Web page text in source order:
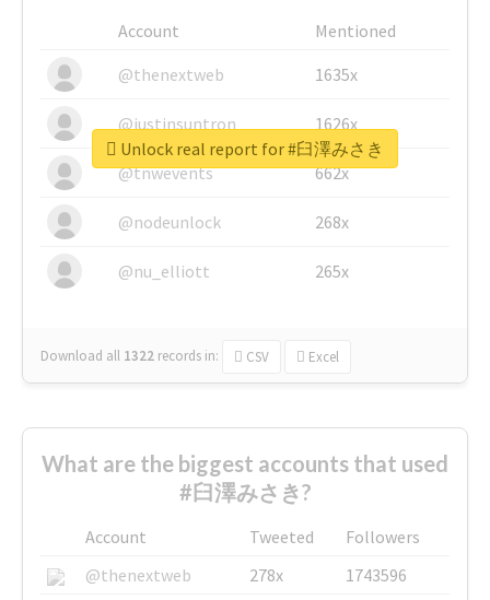
Account
Mentioned
@thenextweb
1635x
@justinsuntron 1626x
@tnwevents 662x
@nodeunlock 268x
@nu_elliott 265x
Download all 1322 records in: CSV Excel
Unlock real report for #臼澤みさき
What are the biggest accounts that used
#臼澤みさき?
Account Tweeted
Followers
@thenextweb
278x
1743596